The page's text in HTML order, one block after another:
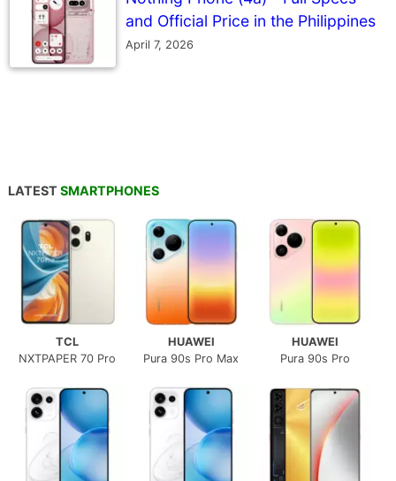
and Official Price in the Philippines
April 7, 2026
LATEST SMARTPHONES
TCL
NXTPAPER 70 Pro
HUAWEI
Pura 90s Pro Max
HUAWEI
Pura 90s Pro